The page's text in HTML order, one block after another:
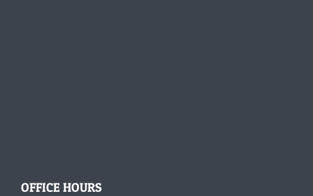
OFFICE HOURS